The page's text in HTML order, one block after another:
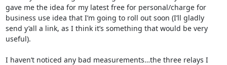
gave me the idea for my latest free for personal/charge for
business use idea that I’m going to roll out soon (I’ll gladly
send y’all a link, as I think it’s something that would be very
useful).
I haven’t noticed any bad measurements…the three relays I